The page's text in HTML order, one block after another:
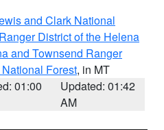
and Clark National
District of the Helena
and Townsend Ranger
Forest, in MT
01:00
Updated: 01:42
AM